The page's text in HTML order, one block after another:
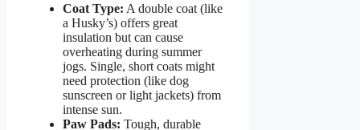
Coat Type: A double coat (like
a Husky’s) offers great
insulation but can cause
overheating during summer
jogs. Single, short coats might
need protection (like dog
sunscreen or light jackets) from
intense sun.
Paw Pads: Tough, durable